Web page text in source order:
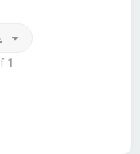
1